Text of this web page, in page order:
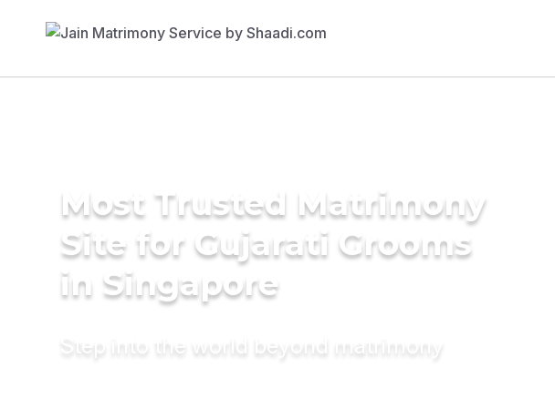
Most Trusted Matrimony
Site for Gujarati Grooms
in Singapore
Step into the world beyond matrimony